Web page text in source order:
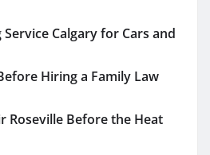
Calgary for Cars and
Hiring a Family Law
Roseville Before the Heat